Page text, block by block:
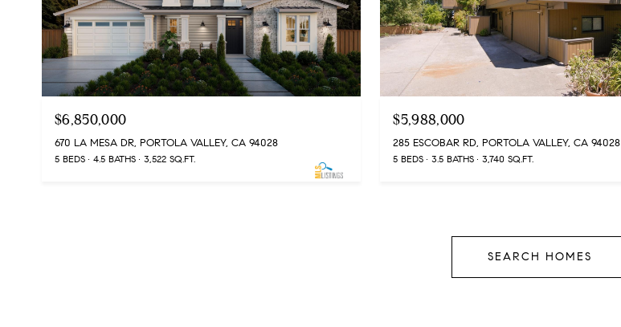
$6,850,000
670 LA MESA DR, PORTOLA VALLEY, CA 94028
5 BEDS 4.5 BATHS 3,522 SQ.FT.
$5,988,000
285 ESCOBAR RD, PORTOLA VALLEY, CA 94028
5 BEDS 3.5 BATHS 3,740 SQ.FT.
SEARCH HOMES